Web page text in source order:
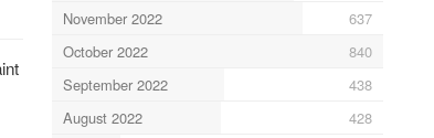
November 2022
637
October 2022
840
September 2022
438
August 2022
428